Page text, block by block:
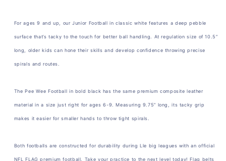
For ages 9 and up, our Junior Football in classic white features a deep pebble
surface that’s tacky to the touch for better ball handling. At regulation size of 10.5”
long, older kids can hone their skills and develop confidence throwing precise
spirals and routes.
The Pee Wee Football in bold black has the same premium composite leather
material in a size just right for ages 6-9. Measuring 9.75” long, its tacky grip
makes it easier for smaller hands to throw tight spirals.
Both footballs are constructed for durability during Lle big leagues with an official
NFL FLAG premium football. Take your practice to the next level today! Flag belts